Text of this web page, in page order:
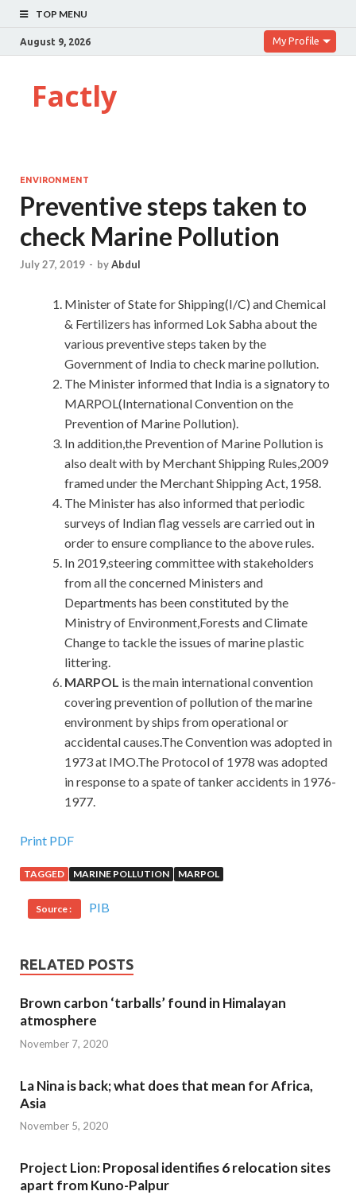
TOP MENU
August 9, 2026 My Profile
Factly
ENVIRONMENT
Preventive steps taken to
check Marine Pollution
July 27, 2019 - byAbdul
Minister of State for Shipping(I/C) and Chemical
& Fertilizers has informed Lok Sabha about the
various preventive steps taken by the
Government of India to check marine pollution.
The Minister informed that India is a signatory to
MARPOL(International Convention on the
Prevention of Marine Pollution).
In addition,the Prevention of Marine Pollution is
also dealt with by Merchant Shipping Rules,2009
framed under the Merchant Shipping Act, 1958.
The Minister has also informed that periodic
surveys of Indian flag vessels are carried out in
order to ensure compliance to the above rules.
In 2019,steering committee with stakeholders
from all the concerned Ministers and
Departments has been constituted by the
Ministry of Environment,Forests and Climate
Change to tackle the issues of marine plastic
littering.
MARPOL is the main international convention
covering prevention of pollution of the marine
environment by ships from operational or
accidental causes.The Convention was adopted in
1973 at IMO.The Protocol of 1978 was adopted
in response to a spate of tanker accidents in 1976-
1977.
Print PDF
TAGGED MARINE POLLUTION MARPOL
Source : PIB
RELATED POSTS
Brown carbon ‘tarballs’ found in Himalayan
atmosphere
November 7, 2020
La Nina is back; what does that mean for Africa,
Asia
November 5, 2020
Project Lion: Proposal identifies 6 relocation sites
apart from Kuno-Palpur